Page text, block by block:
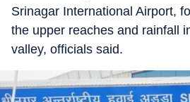
Srinagar International Airport,
the upper reaches and rainfall
valley, officials said.